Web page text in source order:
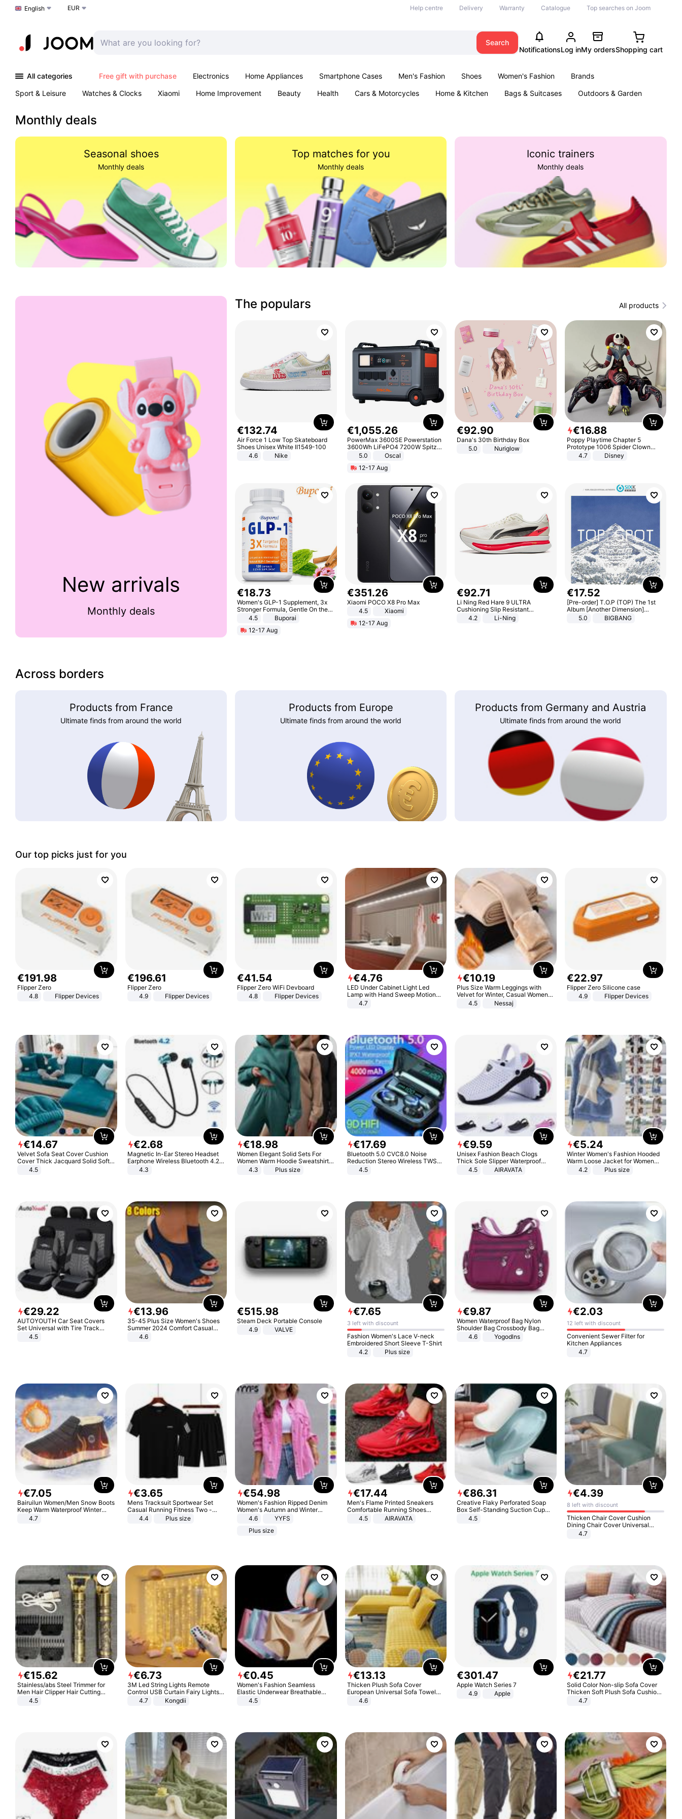
Choose a language
English EUR Help centre Delivery Warranty Catalogue Top searches on Joom
Search
NotificationsLog inMy ordersShopping cart
All categories Free gift with purchase Electronics Home Appliances Smartphone Cases Men's Fashion Shoes Women's Fashion
Brands
Sport & Leisure
Watches & Clocks Xiaomi Home Improvement Beauty Health Cars & Motorcycles Home & Kitchen Bags & Suitcases
Outdoors & Garden
Monthly deals
Seasonal shoes
Monthly deals
Top matches for you
Monthly deals
Iconic trainers
Monthly deals
New arrivals
Monthly deals
The populars All products
€132.74
Air Force 1 Low Top Skateboard
Shoes Unisex White II1549-100
4.6
Nike
€1,055.26
PowerMax 3600SE Powerstation
3600Wh LiFePO4 7200W Spitze
Smart5.0
Oscal
12-17 Aug
€92.90
Dana's 30th Birthday Box
5.0
Nuriglow
€16.88
Poppy Playtime Chapter 5
Prototype 1006 Spider Clown
Plush Toy Soft Stuffed Doll Horror
Game Peripheral Gift for Kids Fans
4.7 Disney
€18.73
Women's GLP-1 Supplement, 3x
Stronger Formula, Gentle On the
Stomach, Natural GLP-1,
Promotes Digestion and Gut
Health - Vegan
4.5
Buporai
12-17 Aug
€351.26
Xiaomi POCO X8 Pro Max
4.5
Xiaomi
12-17 Aug
€92.71
Li Ning Red Hare 9 ULTRA
Cushioning Slip Resistant
Abrasion Resistant Breathable
Lightweight Rebound Low Top
4.2 Li-Ning
€17.52
[Pre-order] T.O.P (TOP) The 1st
Album [Another Dimension]
Standard Ver.
5.0 BIGBANG
Across borders
Products from France
Ultimate finds from around the world
Products from Europe
Ultimate finds from around the world
Products from Germany and Austria
Ultimate finds from around the world
Our top picks just for you
€191.98
Flipper Zero
4.8
Flipper Devices
€196.61
Flipper Zero
4.9
Flipper Devices
€41.54
Flipper Zero WiFi Devboard
4.8
Flipper Devices
€4.76
LED Under Cabinet Light Led
Lamp with Hand Sweep Motion
Sensor USB Port Lights Kitchen
4.7
€10.19
Plus Size Warm Leggings with
Velvet for Winter, Casual Women's
Sexy Pants
4.5 Nessaj
€22.97
Flipper Zero Silicone case
4.9
Flipper Devices
€14.67
Velvet Sofa Seat Cover Cushion
Cover Thick Jacquard Solid Soft
Stretch Sofa Slipcovers Funiture
4.5
€2.68
Magnetic In-Ear Stereo Headset
Earphone Wireless Bluetooth 4.2
Headphone Gift
4.3
€18.98
Women Elegant Solid Sets For
Women Warm Hoodie Sweatshirts
And Long Pant Fashion Two Piece
4.3 Plus size
€17.69
Bluetooth 5.0 CVC8.0 Noise
Reduction Stereo Wireless TWS
Bluetooth Headset
4.5
€9.59
Unisex Fashion Beach Clogs
Thick Sole Slipper Waterproof
Anti-Slip Sandals Flip Flops for
4.5 AIRAVATA
€5.24
Winter Women's Fashion Hooded
Warm Loose Jacket for Women
Patchwork Outerwear Zipper
4.2 Plus size
€29.22
AUTOYOUTH Car Seat Covers
Set Universal with Tire Track
Detail Styling Car Seat Protector
4.5
€13.96
35-45 Plus Size Women's Shoes
Summer 2024 Comfort Casual
Sport Sandals Women Beach
Wedge Sandals Women Platform
4.6
€515.98
Steam Deck Portable Console
4.9
VALVE
€7.65
3 left with discount
Fashion Women's Lace V-neck
Embroidered Short Sleeve T-Shirt
4.2
Plus size
€9.87
Women Waterproof Bag Nylon
Shoulder Bag Crossbody Bag
Casual Handbags
4.6 Yogodlns
€2.03
12 left with discount
Convenient Sewer Filter for
Kitchen Appliances
4.7
€7.05
Bairuilun Women/Men Snow Boots
Keep Warm Waterproof Winter
Shoes
4.7
€3.65
Mens Tracksuit Sportwear Set
Casual Running Fitness Two -
Piece Set
4.4 Plus size
€54.98
Women's Fashion Ripped Denim
Women's Autumn and Winter
Long-sleeved Casual Lapel Top
4.6
YYFS
Plus size
€17.44
Men's Flame Printed Sneakers
Comfortable Running Shoes
Outdoor Men Athletic Shoes
4.5 AIRAVATA
€86.31
Creative Flaky Perforated Soap
Box Self-Standing Suction Cup
Draining Bathroom Soap Storage
4.5
€4.39
8 left with discount
Thicken Chair Cover Cushion
Dining Chair Cover Universal
Stool Cover Seat Cover Stretch
4.7
€15.62
Stainless/abs Steel Trimmer for
Men Hair Clipper Hair Cutting
Machine Professional Baldheaded
4.5
€6.73
3M Led String Lights Remote
Control USB Curtain Fairy Lights
Garland Led For Wedding Party
Christmas Window Home Outdoor
4.7 Kongdii
€0.45
Women's Fashion Seamless
Elastic Underwear Breathable
Quick-Dry Ice Silk Panties Briefs
4.5
€13.13
Thicken Plush Sofa Cover
European Universal Sofa Towel
Cover Slip Resistant Couch Cover
4.6
€301.47
Apple Watch Series 7
4.9
Apple
€21.77
Solid Color Non-slip Sofa Cover
Thicken Soft Plush Sofa Cushion
Towel for Living Room Furniture
4.7